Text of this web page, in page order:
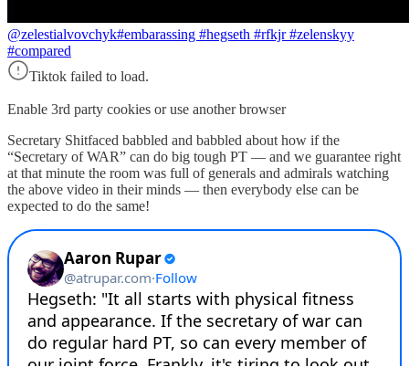
@zelestialvovchyk#embarassing #hegseth #rfkjr #zelenskyy
#compared
Tiktok failed to load.
Enable 3rd party cookies or use another browser
Secretary Shitfaced babbled and babbled about how if the
“Secretary of WAR” can do big tough PT — and we guarantee right
at that minute the room was full of generals and admirals watching
the above video in their minds — then everybody else can be
expected to do the same!